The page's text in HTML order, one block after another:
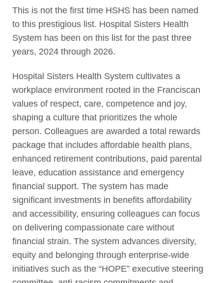
This is not the first time HSHS has been named
to this prestigious list. Hospital Sisters Health
System has been on this list for the past three
years, 2024 through 2026.
Hospital Sisters Health System cultivates a
workplace environment rooted in the Franciscan
values of respect, care, competence and joy,
shaping a culture that prioritizes the whole
person. Colleagues are awarded a total rewards
package that includes affordable health plans,
enhanced retirement contributions, paid parental
leave, education assistance and emergency
financial support. The system has made
significant investments in benefits affordability
and accessibility, ensuring colleagues can focus
on delivering compassionate care without
financial strain. The system advances diversity,
equity and belonging through enterprise-wide
initiatives such as the “HOPE” executive steering